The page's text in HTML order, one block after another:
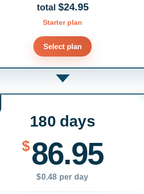
total $24.95
Starter plan
Select plan
180 days
$86.95
$0.48 per day